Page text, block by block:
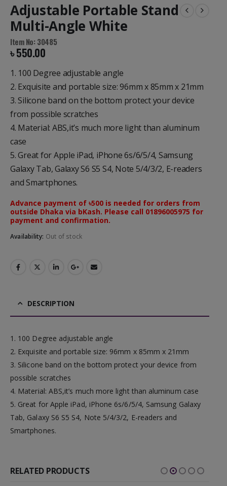
Adjustable Portable Stand
Multi-Angle White
Item No: 30485
৳550.00
1. 100 Degree adjustable angle
2. Exquisite and portable size: 96mm x 85mm x 21mm
3. Silicone band on the bottom protect your device
from possible scratches
4. Material: ABS,it’s much more light than aluminum
case
5. Great for Apple iPad, iPhone 6s/6/5/4, Samsung
Galaxy Tab, Galaxy S6 S5 S4, Note 5/4/3/2, E-readers
and Smartphones.
Advance payment of ৳500 is needed for orders from
outside Dhaka via bKash. Please call 01896005975 for
payment and confirmation.
Availability: Out of stock
DESCRIPTION
1. 100 Degree adjustable angle
2. Exquisite and portable size: 96mm x 85mm x 21mm
3. Silicone band on the bottom protect your device from
possible scratches
4. Material: ABS,it’s much more light than aluminum case
5. Great for Apple iPad, iPhone 6s/6/5/4, Samsung Galaxy
Tab, Galaxy S6 S5 S4, Note 5/4/3/2, E-readers and
Smartphones.
RELATED PRODUCTS